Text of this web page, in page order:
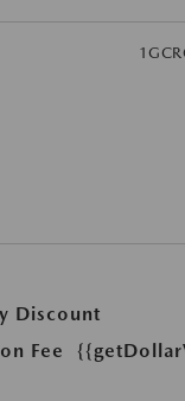
Discount
Fee